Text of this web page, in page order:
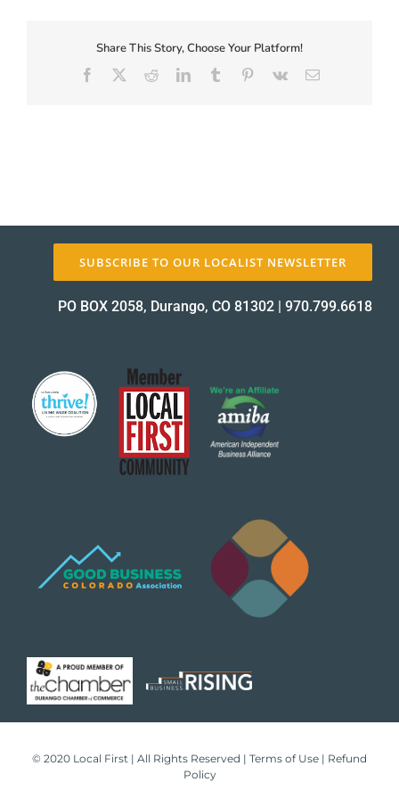
About Us
Proof_11610-
proof
Share This Story, Choose Your Platform!
Facebook RedditLinkedInTumblr Pinterest
Vk Email
SUBSCRIBE TO OUR LOCALIST NEWSLETTER
PO BOX 2058, Durango, CO 81302 | 970.799.6618
© 2020 Local First | All Rights Reserved | Terms of Use | Refund
Policy